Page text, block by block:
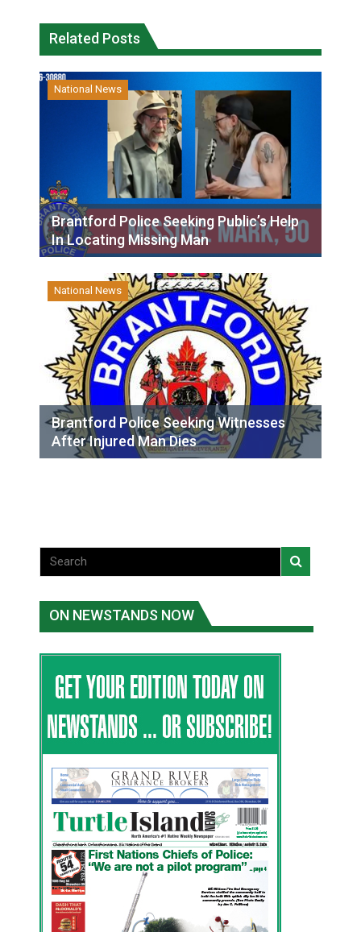
Related Posts
National News
Brantford Police Seeking Public’s Help
In Locating Missing Man
National News
Brantford Police Seeking Witnesses
After Injured Man Dies
ON NEWSTANDS NOW